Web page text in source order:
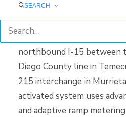
SEARCH
This project is intended to
traffic congestion along an
northbound I-15 between
Diego County line in
215 interchange in
activated system uses
and adaptive ramp